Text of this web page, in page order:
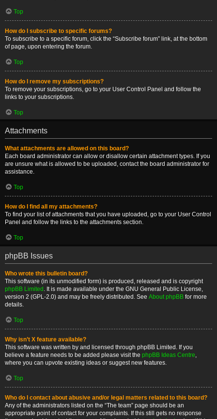
Top
How do I subscribe to specific forums?
To subscribe to a specific forum, click the “Subscribe forum” link, at the bottom
of page, upon entering the forum.
Top
How do I remove my subscriptions?
To remove your subscriptions, go to your User Control Panel and follow the
links to your subscriptions.
Top
Attachments
What attachments are allowed on this board?
Each board administrator can allow or disallow certain attachment types. If you
are unsure what is allowed to be uploaded, contact the board administrator for
assistance.
Top
How do I find all my attachments?
To find your list of attachments that you have uploaded, go to your User Control
Panel and follow the links to the attachments section.
Top
phpBB Issues
Who wrote this bulletin board?
This software (in its unmodified form) is produced, released and is copyright
phpBB Limited . It is made available under the GNU General Public License,
version 2 (GPL-2.0) and may be freely distributed. See About phpBB for more
details.
Top
Why isn’t X feature available?
This software was written by and licensed through phpBB Limited. If you
believe a feature needs to be added please visit the phpBB Ideas Centre,
where you can upvote existing ideas or suggest new features.
Top
Who do I contact about abusive and/or legal matters related to this board?
Any of the administrators listed on the “The team” page should be an
appropriate point of contact for your complaints. If this still gets no response